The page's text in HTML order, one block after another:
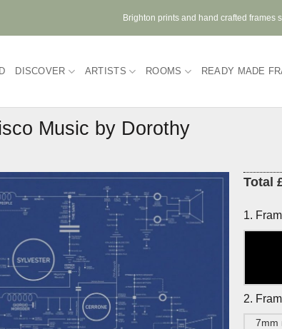
Brighton prints and hand crafted frames
DISCOVER ARTISTS ROOMS READY MADE
Music by Dorothy
Total
1.
2.
7mm